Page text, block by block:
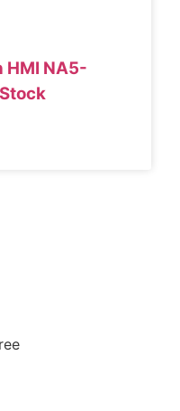
HMI NA5-